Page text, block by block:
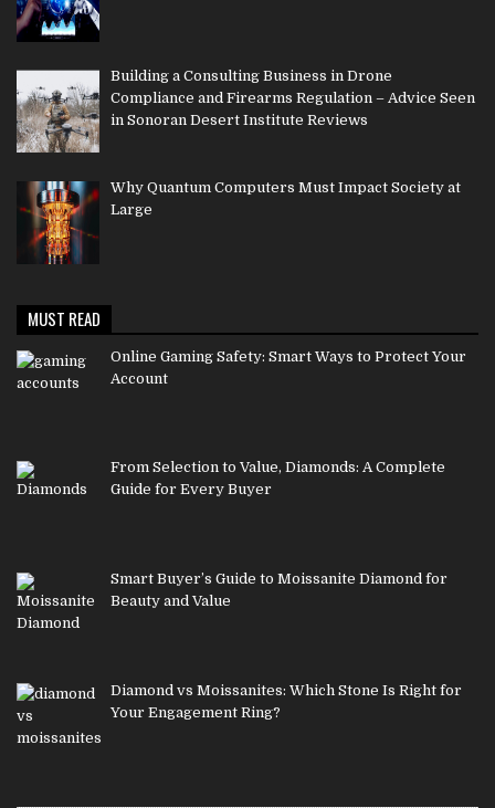
Building a Consulting Business in Drone
Compliance and Firearms Regulation – Advice Seen
in Sonoran Desert Institute Reviews
Why Quantum Computers Must Impact Society at
Large
MUST READ
Online Gaming Safety: Smart Ways to Protect Your
Account
From Selection to Value, Diamonds: A Complete
Guide for Every Buyer
Smart Buyer’s Guide to Moissanite Diamond for
Beauty and Value
Diamond vs Moissanites: Which Stone Is Right for
Your Engagement Ring?